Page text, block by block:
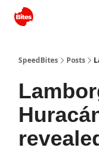
SpeedBites Posts